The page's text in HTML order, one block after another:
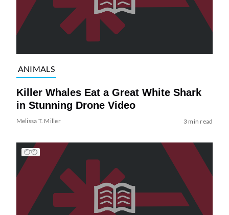
ANIMALS
Killer Whales Eat a Great White Shark
in Stunning Drone Video
Melissa T. Miller 3 min read